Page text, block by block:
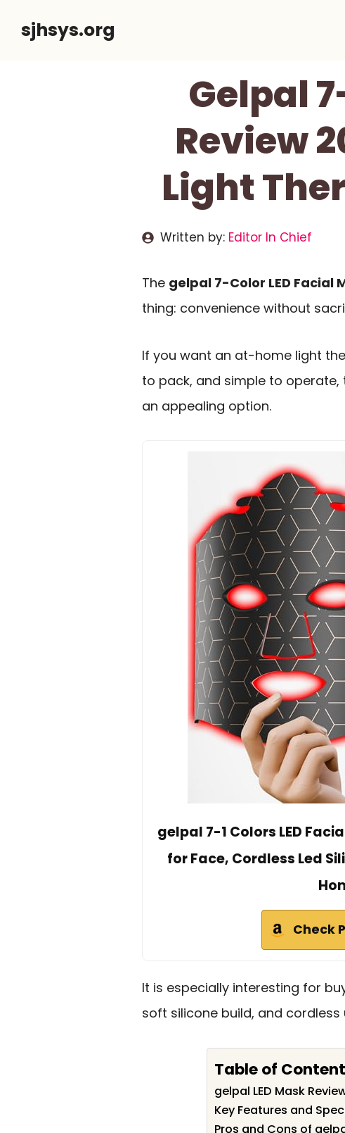
sjhsys.org
Gelpal
Review
Light
Written by: Editor In Chief
The gelpal 7-Color LED Facial
thing: convenience without
If you want an at-home light
to pack, and simple to operate,
an appealing option.
gelpal 7-1 Colors LED
for Face, Cordless Led
Check
It is especially interesting for
soft silicone build, and
Table of
gelpal LED Mask
Key Features and
Pros and Cons of